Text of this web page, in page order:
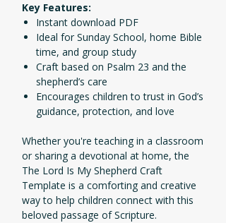
Key Features:
Instant download PDF
Ideal for Sunday School, home Bible
time, and group study
Craft based on Psalm 23 and the
shepherd’s care
Encourages children to trust in God’s
guidance, protection, and love
Whether you're teaching in a classroom
or sharing a devotional at home, the
The Lord Is My Shepherd Craft
Template is a comforting and creative
way to help children connect with this
beloved passage of Scripture.